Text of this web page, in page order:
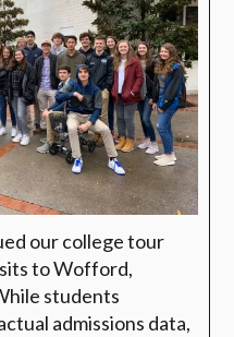
our college tour
to Wofford,
students
admissions data,